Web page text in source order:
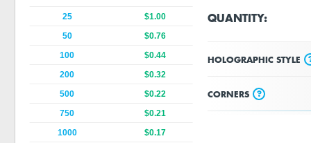
QUANTITY:
HOLOGRAPHIC STYLE
CORNERS ?
25
$1.00
50
$0.76
100
$0.44
200
$0.32
500
$0.22
750
$0.21
1000
$0.17